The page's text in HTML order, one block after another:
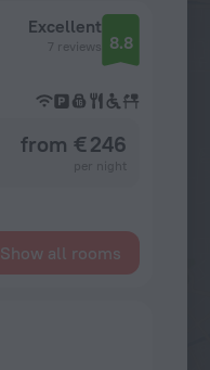
Excellent
7 reviews 8.8
from € 246
Show all rooms